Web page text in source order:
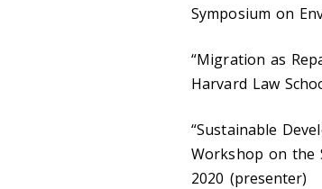
Symposium on
“Migration as
Harvard Law
“Sustainable
Workshop on the
2020 (presenter)